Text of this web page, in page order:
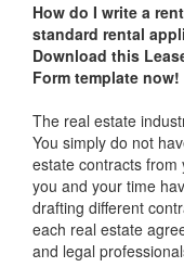
How do I write a
standard rental
Download this
Form template now!
The real estate
You simply do not
estate contracts
you and your time
drafting different
each real estate
and legal